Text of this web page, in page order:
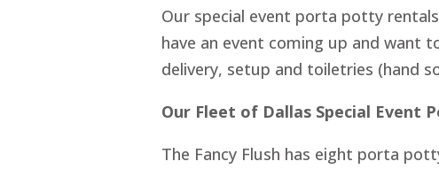
Our special event porta potty
have an event coming up and want
delivery, setup and toiletries (hand
Our Fleet of Dallas Special Event
The Fancy Flush has eight porta